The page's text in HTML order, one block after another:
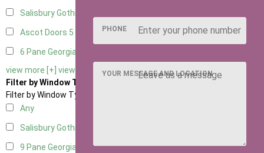
Salisbury Gothic Right Hung
Ascot Doors 5
6 Pane Georgian Doors
view more [+] view less [-]
Filter by Window Type
Filter by Window Type
Any
Salisbury Gothic Window
9 Pane Georgian Style5
PHONE
YOUR MESSAGE AND LOCATION